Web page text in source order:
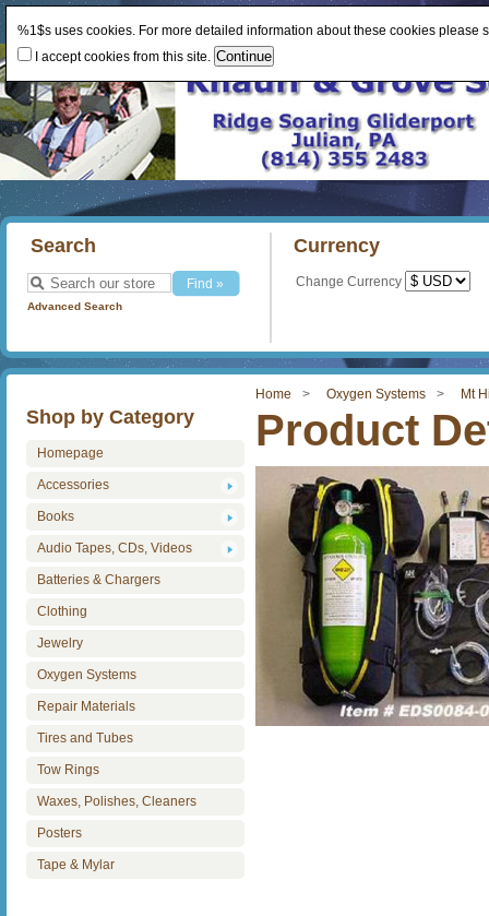
Search
Advanced Search
Currency
Change Currency
Home Oxygen Systems Mt
Shop by Category
Homepage
Accessories
Books
Audio Tapes, CDs, Videos
Batteries & Chargers
Clothing
Jewelry
Oxygen Systems
Repair Materials
Tires and Tubes
Tow Rings
Waxes, Polishes, Cleaners
Posters
Tape & Mylar
Product
%1$s uses cookies. For more detailed information about these cookies please
I accept cookies from this site.